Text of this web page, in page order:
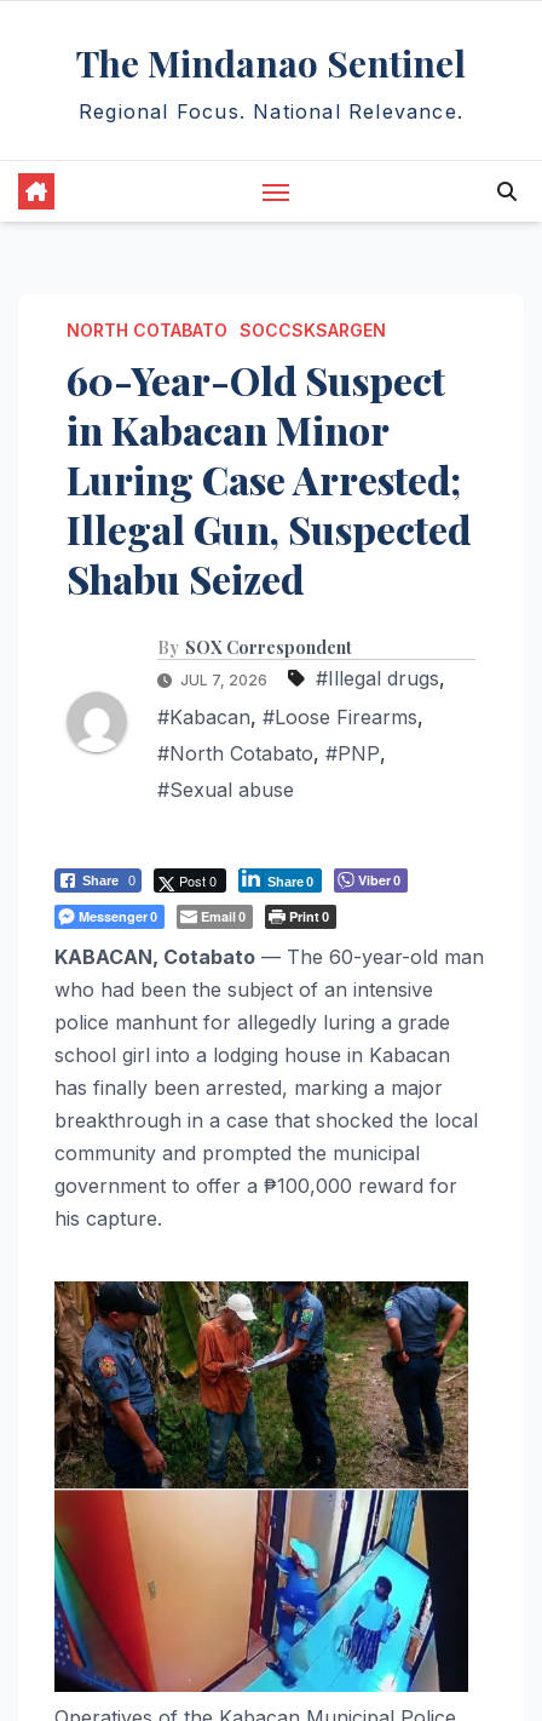
The Mindanao Sentinel
Regional Focus. National Relevance.
NORTH COTABATO SOCCSKSARGEN
60-Year-Old Suspect
in Kabacan Minor
Luring Case Arrested;
Illegal Gun, Suspected
Shabu Seized
By SOX Correspondent
JUL 7, 2026 #Illegal drugs,
#Kabacan, #Loose Firearms,
#North Cotabato, #PNP,
#Sexual abuse
Share 0 Post 0 Share0 Viber0
Messenger0 Email0 Print0
KABACAN, Cotabato — The 60-year-old man
who had been the subject of an intensive
police manhunt for allegedly luring a grade
school girl into a lodging house in Kabacan
has finally been arrested, marking a major
breakthrough in a case that shocked the local
community and prompted the municipal
government to offer a ₱100,000 reward for
his capture.